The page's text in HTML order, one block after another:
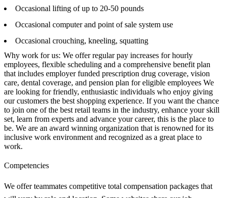
Occasional lifting of up to 20-50 pounds
Occasional computer and point of sale system use
Occasional crouching, kneeling, squatting
Why work for us: We offer regular pay increases for hourly
employees, flexible scheduling and a comprehensive benefit plan
that includes employer funded prescription drug coverage, vision
care, dental coverage, and pension plan for eligible employees We
are looking for friendly, enthusiastic individuals who enjoy giving
our customers the best shopping experience. If you want the chance
to join one of the best retail teams in the industry, enhance your skill
set, learn from experts and advance your career, this is the place to
be. We are an award winning organization that is renowned for its
inclusive work environment and recognized as a great place to
work.
Competencies
We offer teammates competitive total compensation packages that